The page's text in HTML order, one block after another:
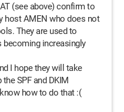
(see above) confirm to
host AMEN who does not
They are used to
becoming increasingly
I hope they will take
SPF and DKIM
how to do that :(